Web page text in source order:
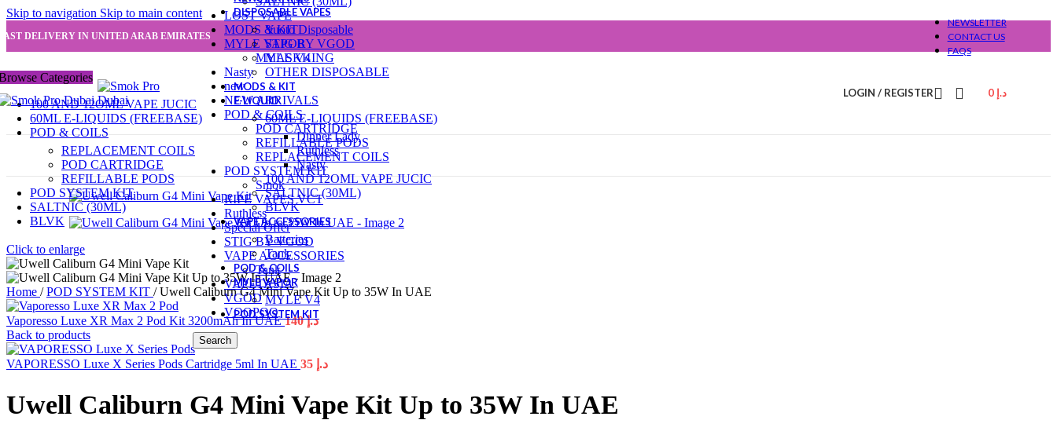
Skip to navigation Skip to main content
DELIVERY IN UNITED ARAB EMIRATES
NEWSLETTER
CONTACT US
FAQS
LOST VAPE
MODS & KIT
MYLE VAPOR
MYLE V4
Nasty
new
NEW ARRIVALS
POD & COILS
POD CARTRIDGE
REFILLABLE PODS
REPLACEMENT COILS
POD SYSTEM KIT
Smok
RIPE VAPES VCT
Ruthless
Special Offer
STIG BY VGOD
VAPE ACCESSORIES
Tank
VAPETASIA
VGOD
VOOPOO
Search
LOGIN / REGISTER د.إ 0
Categories
100 AND 12OML VAPE JUCIC
60ML E-LIQUIDS (FREEBASE)
POD & COILS
REPLACEMENT COILS
POD CARTRIDGE
REFILLABLE PODS
POD SYSTEM KIT
SALTNIC (30ML)
BLVK
DISPOSABLE VAPES
Yuoto Disposable
STIG BY VGOD
MASKKING
OTHER DISPOSABLE
MODS & KIT
E-LIQUID
60ML E-LIQUIDS (FREEBASE)
Dinner Lady
Ruthless
Nasty
100 AND 12OML VAPE JUCIC
SALTNIC (30ML)
BLVK
VAPE ACCESSORIES
Batteries
Tank
POD & COILS
MYLE VAPOR
MYLE V4
POD SYSTEM KIT
Click to enlarge
Home / POD SYSTEM KIT / Uwell Caliburn G4 Mini Vape Kit Up to 35W In UAE
Vaporesso Luxe XR Max 2 Pod Kit 3200mAh In UAE د.إ140
Back to products
VAPORESSO Luxe X Series Pods Cartridge 5ml In UAE د.إ
Uwell Caliburn G4 Mini Vape Kit Up to 35W In UAE